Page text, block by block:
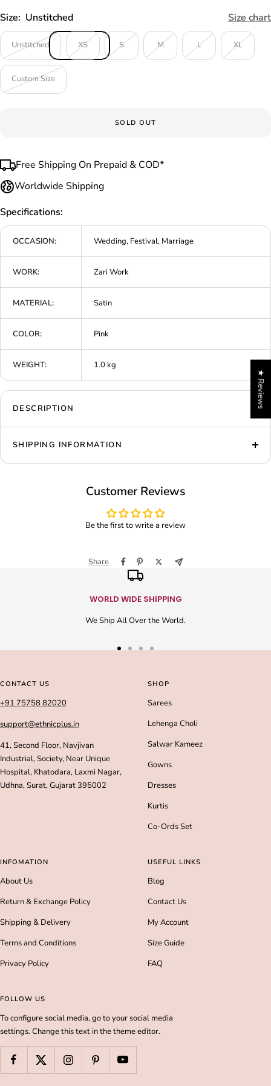
Size: Unstitched Size chart
Unstitched XS S M L XL
Custom Size
SOLD OUT
Free Shipping On Prepaid & COD*
Worldwide Shipping
Specifications:
OCCASION: Wedding, Festival, Marriage
WORK: Zari Work
MATERIAL: Satin
COLOR: Pink
WEIGHT: 1.0 kg
DESCRIPTION
SHIPPING INFORMATION
Customer Reviews
Be the first to write a review
Share
WORLD WIDE SHIPPING
We Ship All Over the World.
slideslide
CONTACT US
+91 75758 82020
support@ethnicplus.in
41, Second Floor, Navjivan
Industrial, Society, Near Unique
Hospital, Khatodara, Laxmi Nagar,
Udhna, Surat, Gujarat 395002
SHOP
Sarees
Lehenga Choli
Salwar Kameez
Gowns
Dresses
Kurtis
Co-Ords Set
INFOMATION
About Us
Return & Exchange Policy
Shipping & Delivery
Terms and Conditions
Privacy Policy
USEFUL LINKS
Blog
Contact Us
My Account
Size Guide
FAQ
FOLLOW US
To configure social media, go to your social media
settings. Change this text in the theme editor.
★ Reviews